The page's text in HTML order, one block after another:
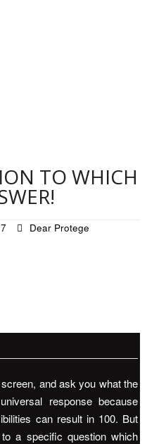
TO WHICH
Dear Protege
and ask you what the
response because
can result in 100. But
a specific question which